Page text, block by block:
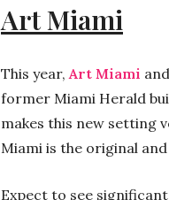
Art Miami
This year,Art Miami
former Miami Herald
makes this new setting
Miami is the original
Expect to see